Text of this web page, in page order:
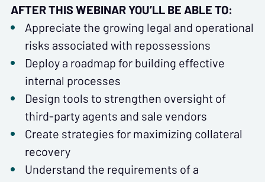
AFTER THIS WEBINAR YOU’LL BE ABLE TO:
Appreciate the growing legal and operational
risks associated with repossessions
Deploy a roadmap for building effective
internal processes
Design tools to strengthen oversight of
third-party agents and sale vendors
Create strategies for maximizing collateral
recovery
Understand the requirements of a